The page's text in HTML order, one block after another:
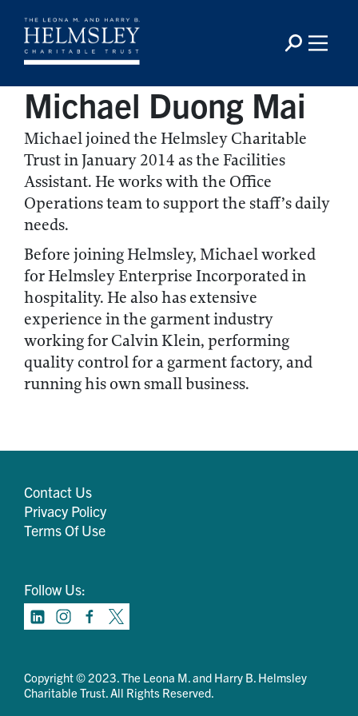
Michael Duong Mai
Michael joined the Helmsley Charitable
Trust in January 2014 as the Facilities
Assistant. He works with the Office
Operations team to support the staff’s daily
needs.
Before joining Helmsley, Michael worked
for Helmsley Enterprise Incorporated in
hospitality. He also has extensive
experience in the garment industry
working for Calvin Klein, performing
quality control for a garment factory, and
running his own small business.
Contact Us
Privacy Policy
Terms Of Use
Follow Us:
Copyright © 2023. The Leona M. and Harry B. Helmsley
Charitable Trust. All Rights Reserved.